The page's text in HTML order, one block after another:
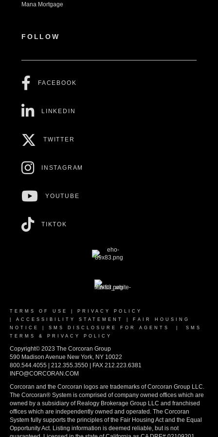
Mana Mortgage
FOLLOW
FACEBOOK
LINKEDIN
TWITTER
INSTAGRAM
YOUTUBE
TIKTOK
TERMS OF USE
PRIVACY POLICY
ACCESSIBILITY STATEMENT
FAIR HOUSING
NOTICE
SMS DISCLOSURE FOR AGENTS
SMS
TERMS & PRIVACY POLICY
Copyright© 2023 The Corcoran Group
590 Madison Avenue New York, NY 10022
800.544.4055 | 212.355.3550 | FAX 212.223.6381
INFO@CORCORAN.COM
Corcoran and the Corcoran logos are trademarks of Corcoran Group LLC.
The Corcoran® System is comprised of company owned offices which are
owned by a subsidiary of Realogy Brokerage Group LLC and franchised
offices which are independently owned and operated. The Corcoran
System fully supports the principles of the Fair Housing Act and the Equal
Opportunity Act. Listing information is deemed reliable, but is not